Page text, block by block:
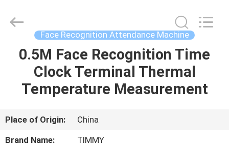
HOME
PRODUCTS
ABOUT
US
Technology
Reserved.
Face Recognition Attendance Machine
0.5M Face Recognition Time
Clock Terminal Thermal
Temperature Measurement
Place of Origin:
China
Brand Name:
TIMMY